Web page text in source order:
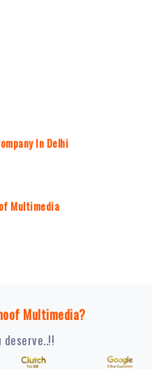
In Delhi
Multimedia
Multimedia?